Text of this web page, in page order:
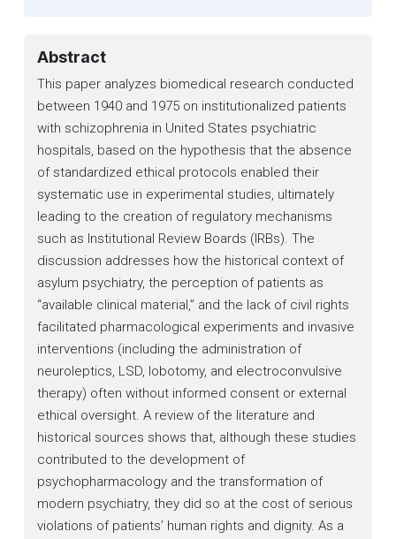
Abstract
This paper analyzes biomedical research conducted
between 1940 and 1975 on institutionalized patients
with schizophrenia in United States psychiatric
hospitals, based on the hypothesis that the absence
of standardized ethical protocols enabled their
systematic use in experimental studies, ultimately
leading to the creation of regulatory mechanisms
such as Institutional Review Boards (IRBs). The
discussion addresses how the historical context of
asylum psychiatry, the perception of patients as
“available clinical material,” and the lack of civil rights
facilitated pharmacological experiments and invasive
interventions (including the administration of
neuroleptics, LSD, lobotomy, and electroconvulsive
therapy) often without informed consent or external
ethical oversight. A review of the literature and
historical sources shows that, although these studies
contributed to the development of
psychopharmacology and the transformation of
modern psychiatry, they did so at the cost of serious
violations of patients’ human rights and dignity. As a